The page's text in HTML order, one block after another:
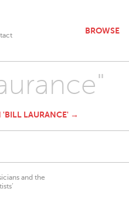
BROWSE
'BILL LAURANCE' →
and the